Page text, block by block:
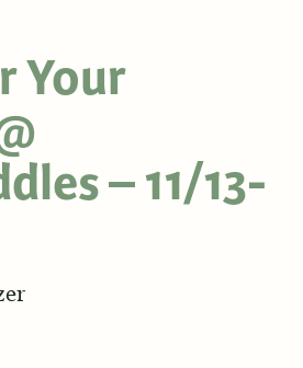
Your
– 11/13-